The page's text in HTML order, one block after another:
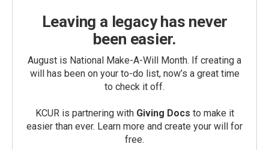
Leaving a legacy has never
been easier.
August is National Make-A-Will Month. If creating a
will has been on your to-do list, now’s a great time
to check it off.
KCUR is partnering with Giving Docs to make it
easier than ever. Learn more and create your will for
free.